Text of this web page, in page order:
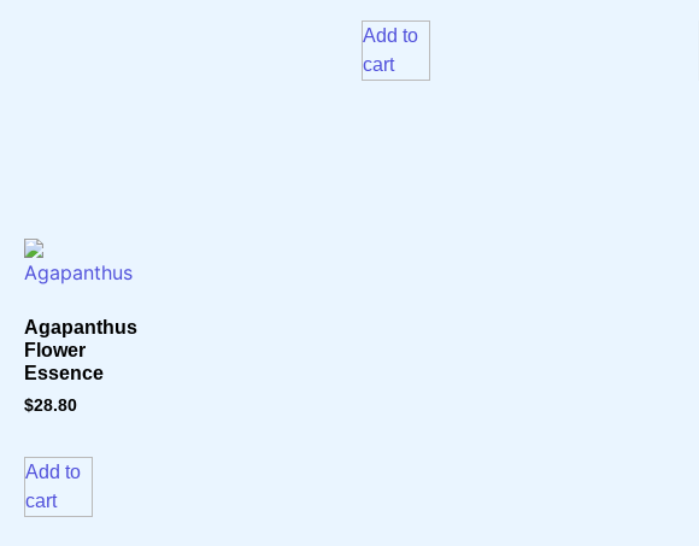
Add to
cart
Agapanthus
Flower
Essence
$28.80
Add to
cart